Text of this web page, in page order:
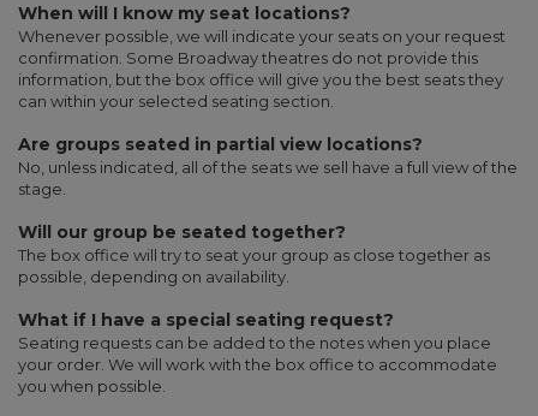
When will I know my seat locations?
Whenever possible, we will indicate your seats on your request
confirmation. Some Broadway theatres do not provide this
information, but the box office will give you the best seats they
can within your selected seating section.
Are groups seated in partial view locations?
No, unless indicated, all of the seats we sell have a full view of the
stage.
Will our group be seated together?
The box office will try to seat your group as close together as
possible, depending on availability.
What if I have a special seating request?
Seating requests can be added to the notes when you place
your order. We will work with the box office to accommodate
you when possible.